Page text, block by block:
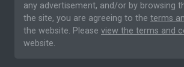
any advertisement, and/or by browsing
the site, you are agreeing to the terms
the website. Please view the terms and
website.